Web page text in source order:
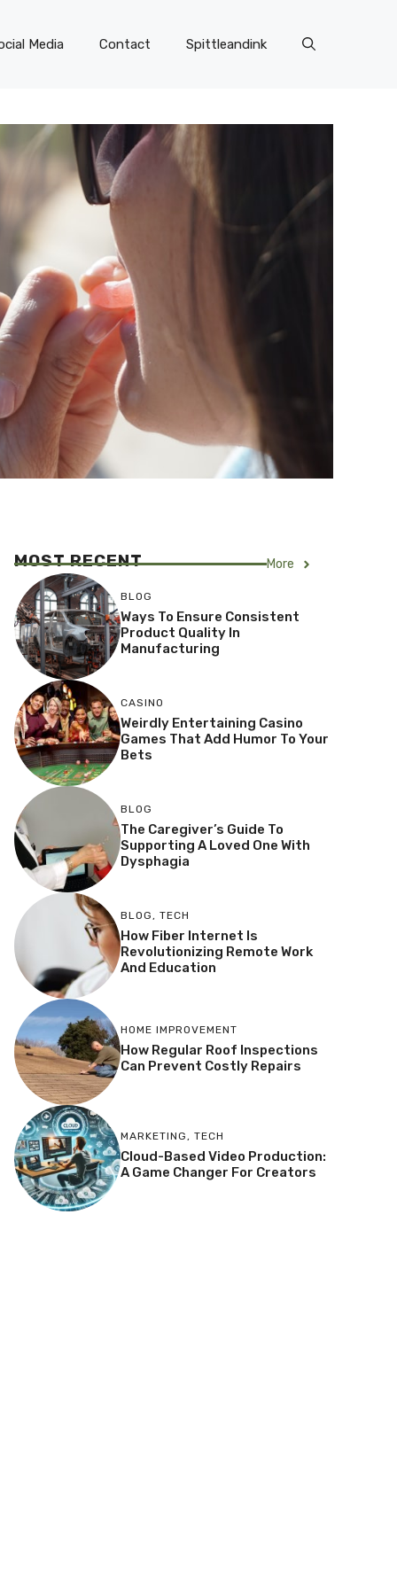
Media Contact Spittleandink
MOST RECENT More
BLOG
Ways To Ensure Consistent
Product Quality In
Manufacturing
CASINO
Weirdly Entertaining Casino
Games That Add Humor To Your
Bets
BLOG
The Caregiver’s Guide To
Supporting A Loved One With
Dysphagia
BLOG, TECH
How Fiber Internet Is
Revolutionizing Remote Work
And Education
HOME IMPROVEMENT
How Regular Roof Inspections
Can Prevent Costly Repairs
MARKETING, TECH
Cloud-Based Video Production:
A Game Changer For Creators